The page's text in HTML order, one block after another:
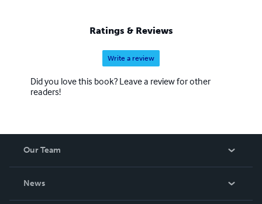
Ratings & Reviews
Write a review
Did you love this book? Leave a review for other
readers!
Our Team
News